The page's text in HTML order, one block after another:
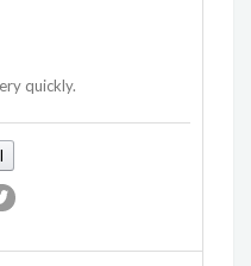
quickly.